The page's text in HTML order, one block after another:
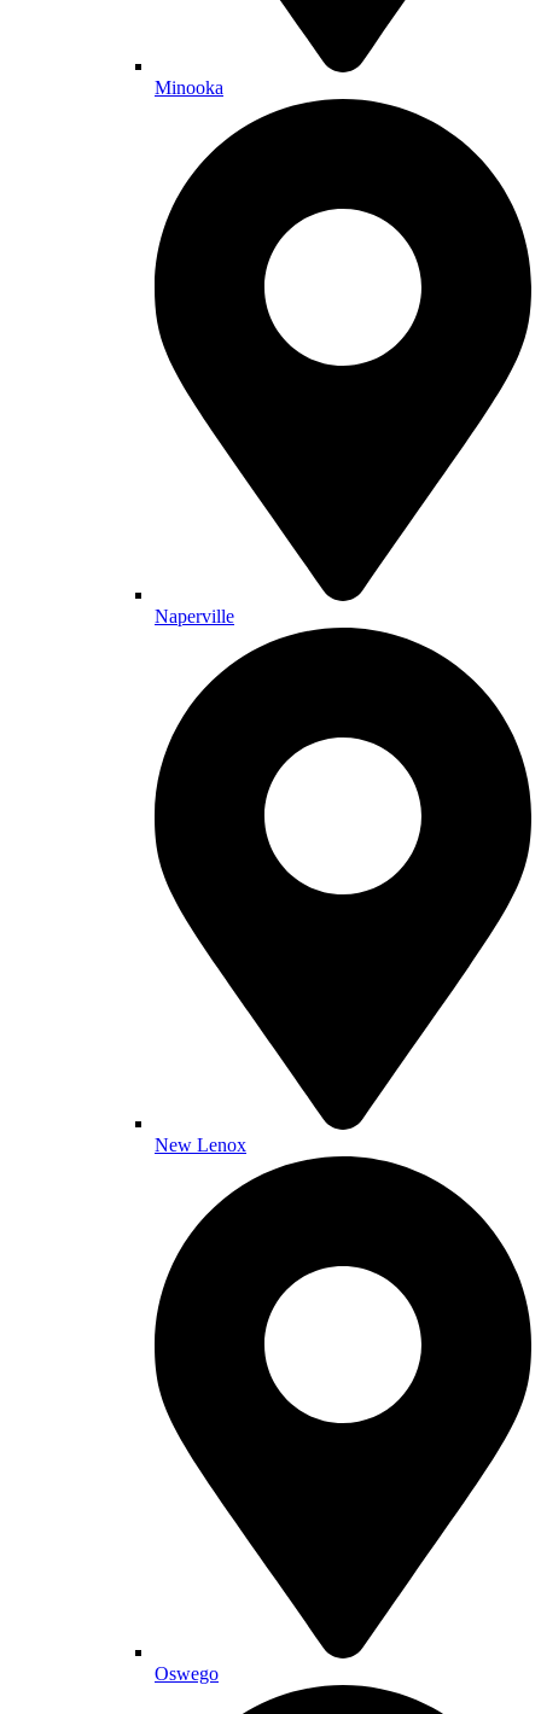
Minooka
Naperville
New Lenox
Oswego